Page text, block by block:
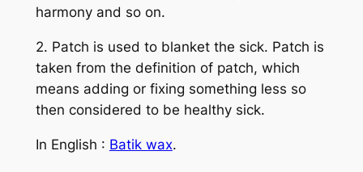
harmony and so on.
2. Patch is used to blanket the sick. Patch is
taken from the definition of patch, which
means adding or fixing something less so
then considered to be healthy sick.
In English : Batik wax.